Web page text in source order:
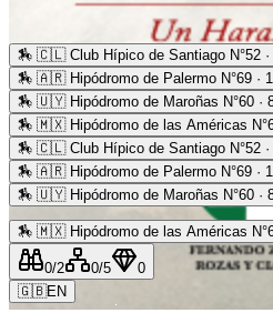
🏇 🇨🇱 Club Hípico de Santiago N°52 ·
🏇 🇦🇷 Hipódromo de Palermo N°69 ·
🏇 🇺🇾 Hipódromo de Maroñas N°60 ·
🏇 🇲🇽 Hipódromo de las Américas
🏇 🇨🇱 Club Hípico de Santiago N°52 ·
🏇 🇦🇷 Hipódromo de Palermo N°69 ·
🏇 🇺🇾 Hipódromo de Maroñas N°60 ·
🏇 🇲🇽 Hipódromo de las Américas
0/2 0/5
0
🇬🇧EN